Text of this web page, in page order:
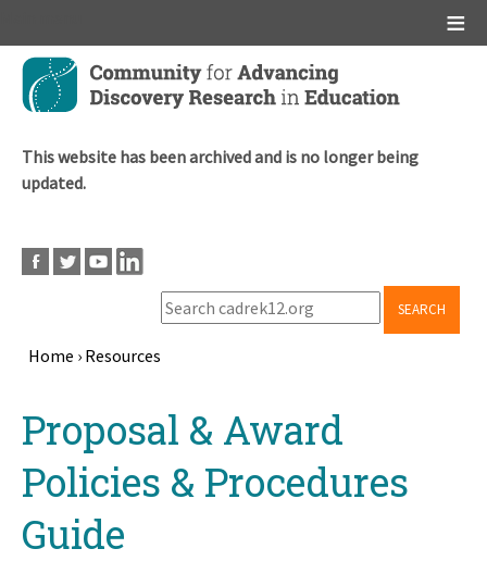
Skip
main
This website has been archived and is no longer being
updated.
SEARCH
Home › Resources
topProposal & Award
Policies & Procedures
Guide